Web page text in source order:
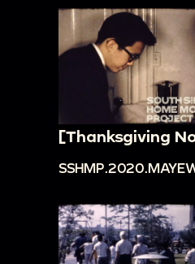
[Thanksgiving